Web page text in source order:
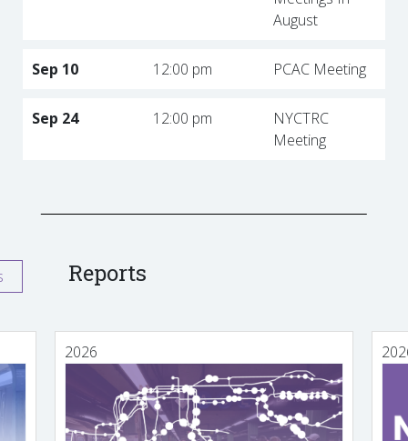
August
Sep 10 12:00 pm PCAC Meeting
Sep 24 12:00 pm
NYCTRC
Meeting
Reports
2026